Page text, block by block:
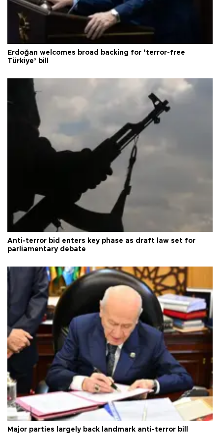
Erdoğan welcomes broad backing for ‘terror-free
Türkiye’ bill
Anti-terror bid enters key phase as draft law set for
parliamentary debate
Major parties largely back landmark anti-terror bill